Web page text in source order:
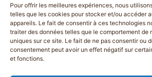
Pour offrir les meilleures expériences, nous
telles que les cookies pour stocker et/ou accéder
appareils. Le fait de consentir à ces technologies
traiter des données telles que le comportement de
uniques sur ce site. Le fait de ne pas consentir ou
consentement peut avoir un effet négatif sur
et fonctions.